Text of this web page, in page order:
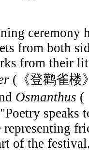
ceremony
from both
from their
(《登鹳雀楼
Osmanthus (
speaks
representing
of the festival.